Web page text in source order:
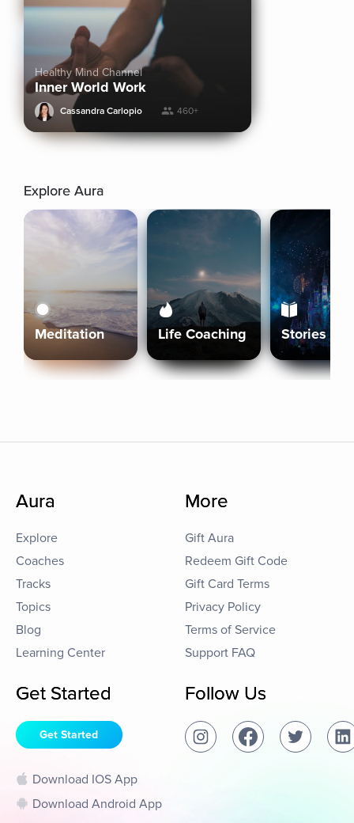
Healthy Mind Channel
Inner World Work
Cassandra Carlopio 460+
Explore Aura
Meditation Life Coaching Stories
Aura
Explore
Coaches
Tracks
Topics
Blog
Learning Center
More
Gift Aura
Redeem Gift Code
Gift Card Terms
Privacy Policy
Terms of Service
Support FAQ
Get Started
Get Started
Download IOS App
Download Android App
Follow Us